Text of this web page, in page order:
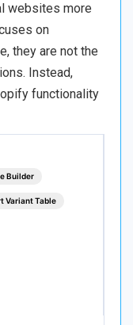
websites more
on
they are not the
Instead,
functionality
Builder
Variant Table